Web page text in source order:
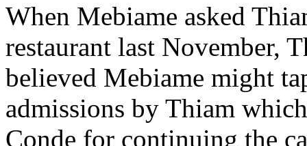
When Mebiame asked
restaurant last November,
believed Mebiame might
admissions by Thiam
Conde for continuing the